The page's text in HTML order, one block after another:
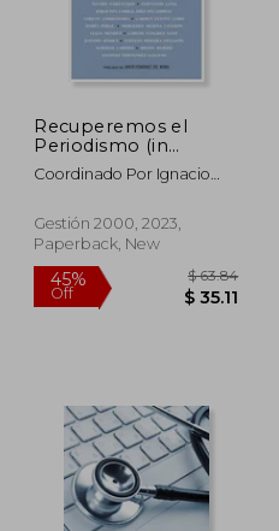
Off
Recuperemos el
Periodismo (in
Spanish)
Coordinado Por Ignacio
Gestión 2000, 2023,
Paperback, New